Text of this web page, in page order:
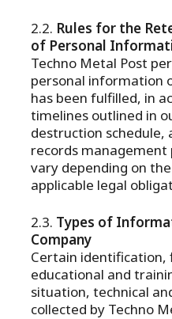
Rules for the
of Personal
Techno Metal Post
personal information
has been fulfilled, in
timelines outlined in
destruction schedule,
records management
vary depending on
applicable legal
Types of
Company
Certain identification,
educational and
situation, technical
collected by Techno